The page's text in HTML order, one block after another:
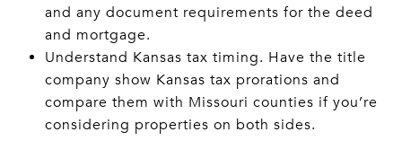
and any document requirements for the deed
and mortgage.
Understand Kansas tax timing. Have the title
company show Kansas tax prorations and
compare them with Missouri counties if you’re
considering properties on both sides.